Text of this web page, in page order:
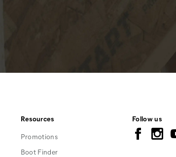
Resources
Promotions
Boot Finder
Follow us